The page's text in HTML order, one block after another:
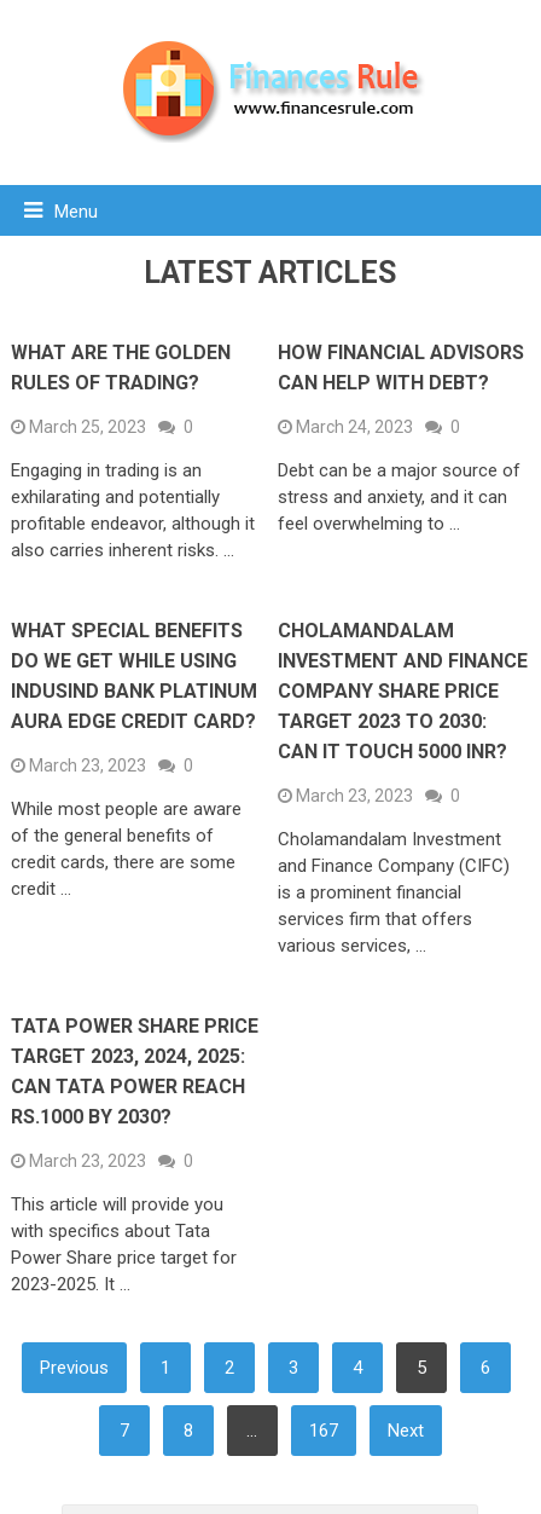
Menu
LATEST ARTICLES
WHAT ARE THE GOLDEN
RULES OF TRADING?
March 25, 2023 0
Engaging in trading is an
exhilarating and potentially
profitable endeavor, although it
also carries inherent risks. …
HOW FINANCIAL ADVISORS
CAN HELP WITH DEBT?
March 24, 2023 0
Debt can be a major source of
stress and anxiety, and it can
feel overwhelming to …
WHAT SPECIAL BENEFITS
DO WE GET WHILE USING
INDUSIND BANK PLATINUM
AURA EDGE CREDIT CARD?
March 23, 2023 0
While most people are aware
of the general benefits of
credit cards, there are some
credit …
CHOLAMANDALAM
INVESTMENT AND FINANCE
COMPANY SHARE PRICE
TARGET 2023 TO 2030:
CAN IT TOUCH 5000 INR?
March 23, 2023 0
Cholamandalam Investment
and Finance Company (CIFC)
is a prominent financial
services firm that offers
various services, …
TATA POWER SHARE PRICE
TARGET 2023, 2024, 2025:
CAN TATA POWER REACH
RS.1000 BY 2030?
March 23, 2023 0
This article will provide you
with specifics about Tata
Power Share price target for
2023-2025. It …
POSTS
NAVIGATION
Previous 1 2 3 4 5 6
7 8 … 167 Next